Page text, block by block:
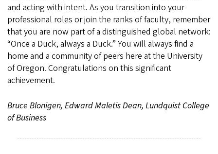
and acting with intent. As you transition into your
professional roles or join the ranks of faculty, remember
that you are now part of a distinguished global network:
“Once a Duck, always a Duck.” You will always find a
home and a community of peers here at the University
of Oregon. Congratulations on this significant
achievement.
Bruce Blonigen, Edward Maletis Dean, Lundquist College
of Business